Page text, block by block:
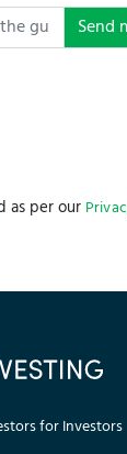
Send
as per our
for Investors